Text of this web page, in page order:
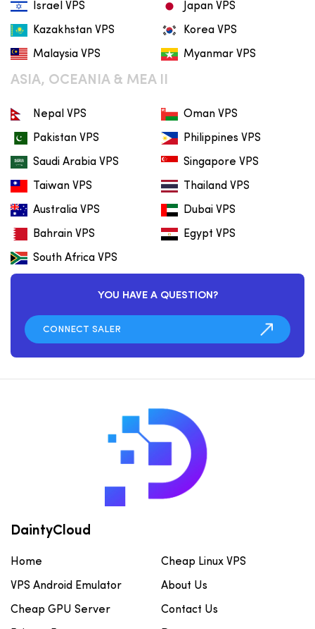
Israel VPS Japan VPS
Kazakhstan VPS Korea VPS
Malaysia VPS Myanmar VPS
ASIA, OCEANIA & MEA II
Nepal VPS Oman VPS
Pakistan VPS Philippines VPS
Saudi Arabia VPS Singapore VPS
Taiwan VPS Thailand VPS
Australia VPS Dubai VPS
Bahrain VPS Egypt VPS
South Africa VPS
YOU HAVE A QUESTION?
DaintyCloud
Home Cheap Linux VPS
VPS Android Emulator About Us
Cheap GPU Server Contact Us